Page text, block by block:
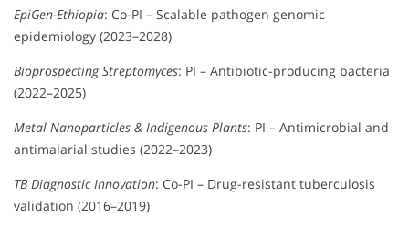
EpiGen-Ethiopia: Co-PI – Scalable pathogen genomic
epidemiology (2023–2028)
Bioprospecting Streptomyces: PI – Antibiotic-producing bacteria
(2022–2025)
Metal Nanoparticles & Indigenous Plants: PI – Antimicrobial and
antimalarial studies (2022–2023)
TB Diagnostic Innovation: Co-PI – Drug-resistant tuberculosis
validation (2016–2019)